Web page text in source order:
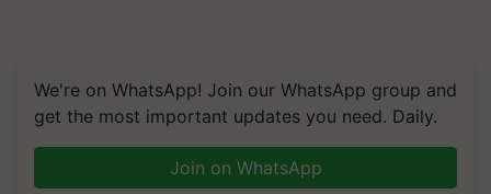
We're on WhatsApp! Join our WhatsApp group and
get the most important updates you need. Daily.
Join on WhatsApp